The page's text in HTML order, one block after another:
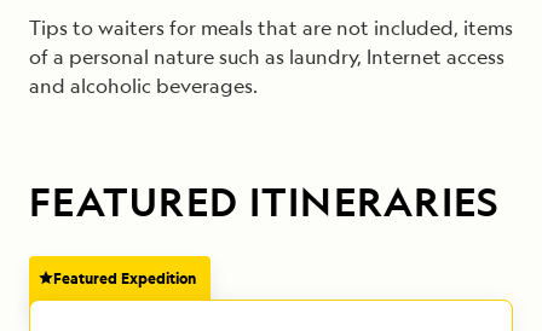
Tips to waiters for meals that are not included, items
of a personal nature such as laundry, Internet access
and alcoholic beverages.
FEATURED ITINERARIES
Featured Expedition